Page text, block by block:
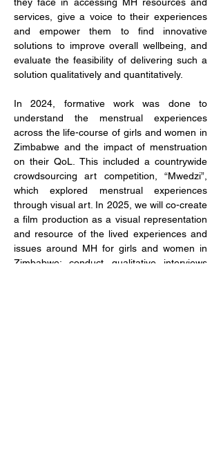
services, give a voice to their experiences
and empower them to find innovative
solutions to improve overall wellbeing, and
evaluate the feasibility of delivering such a
solution qualitatively and quantitatively.
In 2024, formative work was done to
understand the menstrual experiences
across the life-course of girls and women in
Zimbabwe and the impact of menstruation
on their QoL. This included a countrywide
crowdsourcing art competition, “Mwedzi”,
which explored menstrual experiences
through visual art. In 2025, we will co-create
a film production as a visual representation
and resource of the lived experiences and
issues around MH for girls and women in
Zimbabwe; conduct qualitative interviews